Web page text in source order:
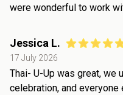
were wonderful to work
Jessica L.
17 July 2026
Thai- U-Up was great, we
celebration, and everyone